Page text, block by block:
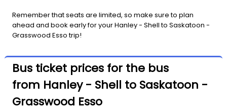
Remember that seats are limited, so make sure to plan
ahead and book early for your Hanley - Shell to Saskatoon -
Grasswood Esso trip!
Bus ticket prices for the bus
from Hanley - Shell to Saskatoon -
Grasswood Esso